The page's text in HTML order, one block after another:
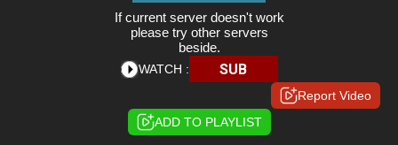
If current server doesn't work
please try other servers
beside.
WATCH : SUB
Report Video
ADD TO PLAYLIST